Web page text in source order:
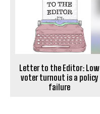
Letter to the Editor: Low
voter turnout is a policy
failure